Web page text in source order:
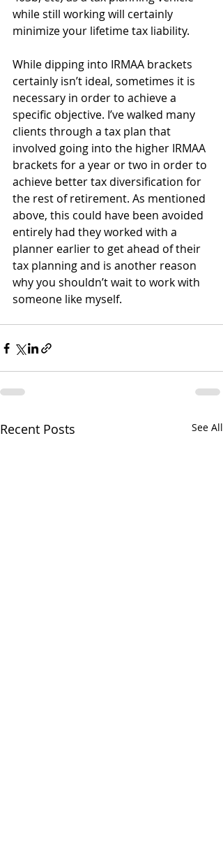
while still working will certainly
minimize your lifetime tax liability.
While dipping into IRMAA brackets
certainly isn’t ideal, sometimes it is
necessary in order to achieve a
specific objective. I’ve walked many
clients through a tax plan that
involved going into the higher IRMAA
brackets for a year or two in order to
achieve better tax diversification for
the rest of retirement. As mentioned
above, this could have been avoided
entirely had they worked with a
planner earlier to get ahead of their
tax planning and is another reason
why you shouldn’t wait to work with
someone like myself.
Recent Posts See All